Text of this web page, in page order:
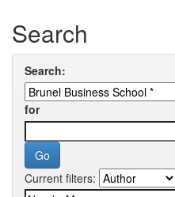
Search
Search:
for
Current filters: